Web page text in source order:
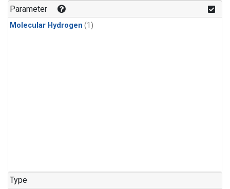
Parameter
Molecular Hydrogen (1)
Type